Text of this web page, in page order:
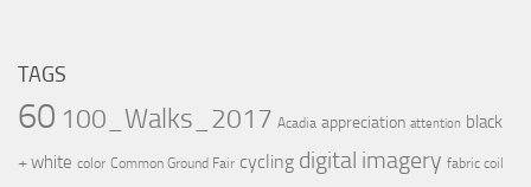
TAGS
60 100_Walks_2017 Acadia appreciation attention black
+ white color Common Ground Fair cycling digital imagery fabric coil